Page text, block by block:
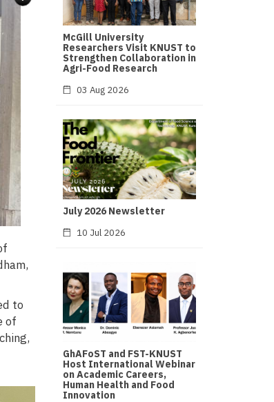
to
of
McGill University
Researchers Visit KNUST to
Strengthen Collaboration in
Agri-Food Research
03 Aug 2026
July 2026 Newsletter
10 Jul 2026
GhAFoST and FST-KNUST
Host International Webinar
on Academic Careers,
Human Health and Food
Innovation